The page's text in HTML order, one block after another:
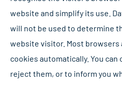
website and simplify its use.
will not be used to determine
website visitor. Most
cookies automatically. You
reject them, or to inform you